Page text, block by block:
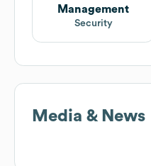
Management
Security
Media & News